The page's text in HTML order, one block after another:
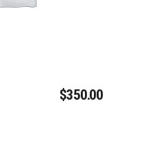
$350.00